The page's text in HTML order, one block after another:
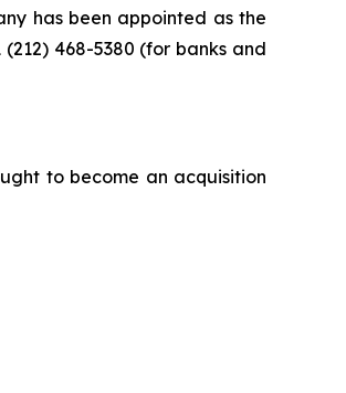
has been appointed as the
468-5380 (for banks and
to become an acquisition